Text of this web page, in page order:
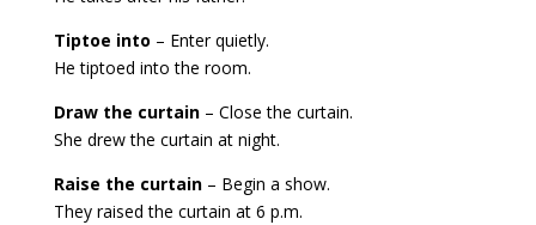
Tiptoe into – Enter quietly.
He tiptoed into the room.
Draw the curtain– Close the curtain.
She drew the curtain at night.
Raise the curtain– Begin a show.
They raised the curtain at 6 p.m.